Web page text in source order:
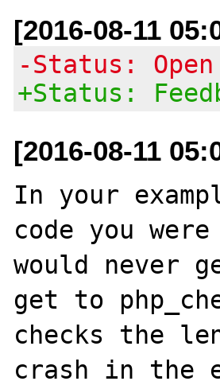
[2016-08-11
-Status: Open
+Status:
[2016-08-11
In your
code you
would never
get to
checks the
crash in the